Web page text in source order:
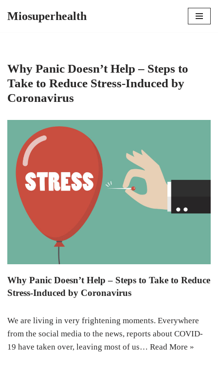
Miosuperhealth
Why Panic Doesn’t Help – Steps to
Take to Reduce Stress-Induced by
Coronavirus
Why Panic Doesn’t Help – Steps to Take to Reduce
Stress-Induced by Coronavirus
We are living in very frightening moments. Everywhere
from the social media to the news, reports about COVID-
19 have taken over, leaving most of us… Read More »